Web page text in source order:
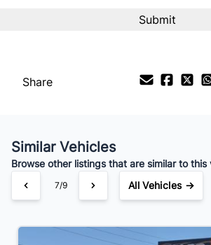
Share
Similar Vehicles
Browse other listings that are similar to this
7/9 All Vehicles →